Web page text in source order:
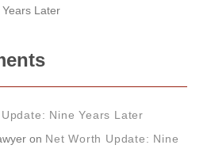
Later
Nine Years Later
on Net Worth Update: Nine